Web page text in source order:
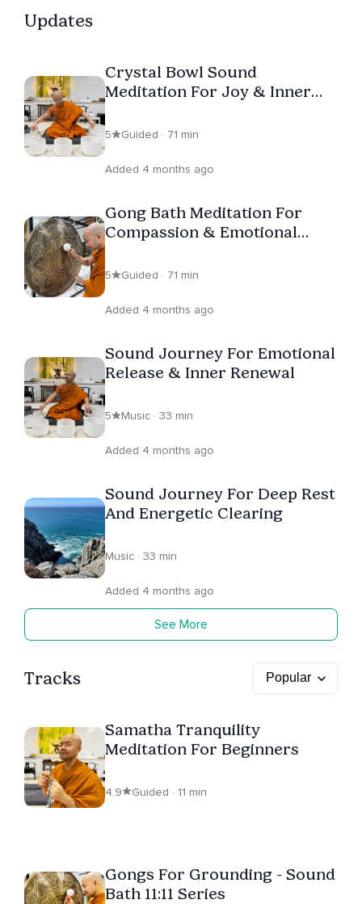
College of Canada and leads Vipassana and Guanyin
founder and president of. With warmth and authenticity,
this modern monk bridges beginners and seasoned
practitioners alike to the wisdom of the Buddha’s
teachings, meeting everyone where they are.
Updates
Crystal Bowl Sound
Meditation For Joy & Inner
5 Guided · 71 min
Added 4 months ago
Gong Bath Meditation For
Compassion & Emotional
5 Guided · 71 min
Added 4 months ago
Sound Journey For Emotional
Release & Inner Renewal
5 Music · 33 min
Added 4 months ago
Sound Journey For Deep Rest
And Energetic Clearing
Music · 33 min
Added 4 months ago
See More
Tracks
Samatha Tranquility
Meditation For Beginners
4.9 Guided · 11 min
Gongs For Grounding - Sound
Bath 11:11 Series